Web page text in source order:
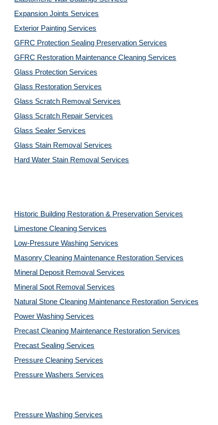
Expansion Joints Services
Exterior Painting Services
GFRC Protection Sealing Preservation Services
GFRC Restoration Maintenance Cleaning Services
Glass Protection Services
Glass Restoration Services
Glass Scratch Removal Services
Glass Scratch Repair Services
Glass Sealer Services
Glass Stain Removal Services
Hard Water Stain Removal Services
Historic Building Restoration & Preservation Services
Limestone Cleaning Services
Low-Pressure Washing Services
Masonry Cleaning Maintenance Restoration Services
Mineral Deposit Removal Services
Mineral Spot Removal Services
Natural Stone Cleaning Maintenance Restoration Services
Power Washing Services
Precast Cleaning Maintenance Restoration Services
Precast Sealing Services
Pressure Cleaning Services
Pressure Washers Services
Pressure Washing Services